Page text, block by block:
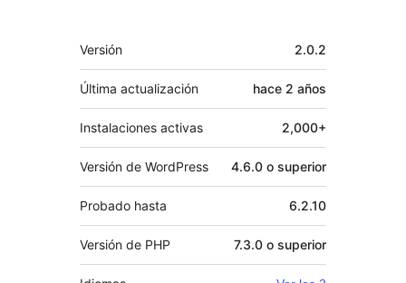
Meta
Versión 2.0.2
Última actualización hace 2 años
Instalaciones activas 2,000+
Versión de WordPress 4.6.0 o superior
Probado hasta 6.2.10
Versión de PHP 7.3.0 o superior